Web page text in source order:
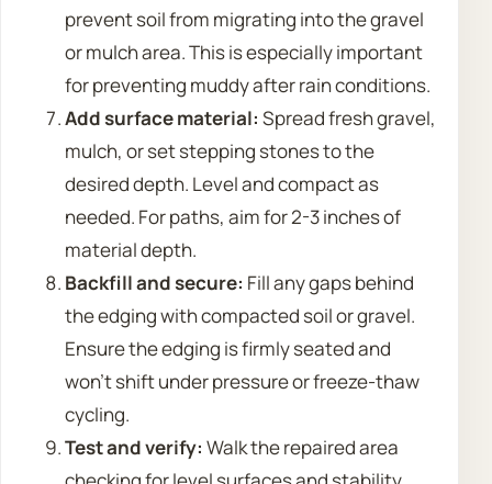
prevent soil from migrating into the gravel
or mulch area. This is especially important
for preventing muddy after rain conditions.
Add surface material: Spread fresh gravel,
mulch, or set stepping stones to the
desired depth. Level and compact as
needed. For paths, aim for 2-3 inches of
material depth.
Backfill and secure: Fill any gaps behind
the edging with compacted soil or gravel.
Ensure the edging is firmly seated and
won’t shift under pressure or freeze-thaw
cycling.
Test and verify: Walk the repaired area